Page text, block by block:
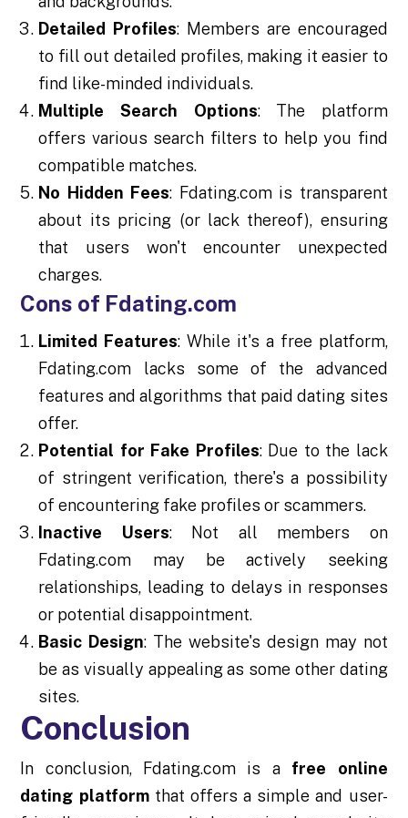
Detailed Profiles: Members are encouraged
to fill out detailed profiles, making it easier to
find like-minded individuals.
Multiple Search Options: The platform
offers various search filters to help you find
compatible matches.
No Hidden Fees: Fdating.com is transparent
about its pricing (or lack thereof), ensuring
that users won't encounter unexpected
charges.
Cons of Fdating.com
Limited Features: While it's a free platform,
Fdating.com lacks some of the advanced
features and algorithms that paid dating sites
offer.
Potential for Fake Profiles: Due to the lack
of stringent verification, there's a possibility
of encountering fake profiles or scammers.
Inactive Users: Not all members on
Fdating.com may be actively seeking
relationships, leading to delays in responses
or potential disappointment.
Basic Design: The website's design may not
be as visually appealing as some other dating
sites.
Conclusion
In conclusion, Fdating.com is a free online
dating platformthat offers a simple and user-